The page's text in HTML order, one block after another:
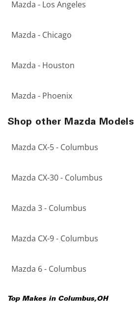
Mazda - Los Angeles
Mazda - Chicago
Mazda - Houston
Mazda - Phoenix
Shop other Mazda Models
Mazda CX-5 - Columbus
Mazda CX-30 - Columbus
Mazda 3 - Columbus
Mazda CX-9 - Columbus
Mazda 6 - Columbus
Top Makes in Columbus,OH